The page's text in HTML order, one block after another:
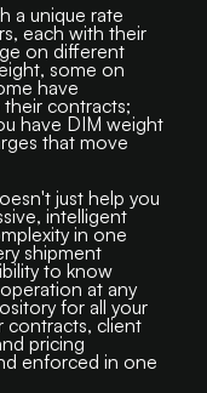
a unique rate
each with their
on different
some on
have
contracts;
have DIM weight
that move
just help you
intelligent
in one
shipment
to know
at any
for all your
contracts, client
pricing
enforced in one